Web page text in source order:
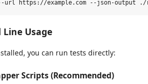
Usage
you can run tests directly:
Scripts (Recommended)